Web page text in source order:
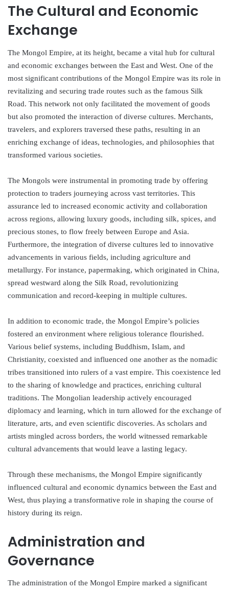
The Cultural and Economic
Exchange
The Mongol Empire, at its height, became a vital hub for cultural
and economic exchanges between the East and West. One of the
most significant contributions of the Mongol Empire was its role in
revitalizing and securing trade routes such as the famous Silk
Road. This network not only facilitated the movement of goods
but also promoted the interaction of diverse cultures. Merchants,
travelers, and explorers traversed these paths, resulting in an
enriching exchange of ideas, technologies, and philosophies that
transformed various societies.
The Mongols were instrumental in promoting trade by offering
protection to traders journeying across vast territories. This
assurance led to increased economic activity and collaboration
across regions, allowing luxury goods, including silk, spices, and
precious stones, to flow freely between Europe and Asia.
Furthermore, the integration of diverse cultures led to innovative
advancements in various fields, including agriculture and
metallurgy. For instance, papermaking, which originated in China,
spread westward along the Silk Road, revolutionizing
communication and record-keeping in multiple cultures.
In addition to economic trade, the Mongol Empire’s policies
fostered an environment where religious tolerance flourished.
Various belief systems, including Buddhism, Islam, and
Christianity, coexisted and influenced one another as the nomadic
tribes transitioned into rulers of a vast empire. This coexistence led
to the sharing of knowledge and practices, enriching cultural
traditions. The Mongolian leadership actively encouraged
diplomacy and learning, which in turn allowed for the exchange of
literature, arts, and even scientific discoveries. As scholars and
artists mingled across borders, the world witnessed remarkable
cultural advancements that would leave a lasting legacy.
Through these mechanisms, the Mongol Empire significantly
influenced cultural and economic dynamics between the East and
West, thus playing a transformative role in shaping the course of
history during its reign.
Administration and
Governance
The administration of the Mongol Empire marked a significant